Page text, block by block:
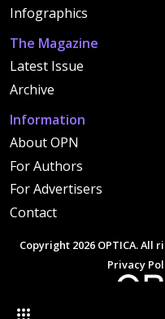
Other Optica Sites
Infographics
The Magazine
Latest Issue
Archive
Information
About OPN
For Authors
For Advertisers
Contact
Copyright 2026 OPTICA. All
Privacy